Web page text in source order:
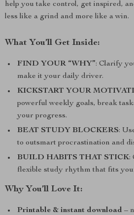
help you take control, get inspired,
less like a grind and more like a win.
What You’ll Get Inside:
FIND YOUR “WHY”: Clarify
make it your daily driver.
KICKSTART YOUR
powerful weekly goals, break
your progress.
BEAT STUDY BLOCKERS:
to outsmart procrastination and
BUILD HABITS THAT STICK:
flexible study rhythm that fits
Why You’ll Love It:
Printable & instant download –